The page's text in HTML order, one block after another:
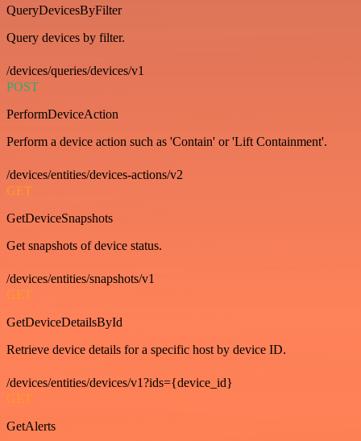
QueryDevicesByFilter
Query devices by filter.
/devices/queries/devices/v1
POST
PerformDeviceAction
Perform a device action such as 'Contain' or 'Lift Containment'.
/devices/entities/devices-actions/v2
GET
GetDeviceSnapshots
Get snapshots of device status.
/devices/entities/snapshots/v1
GET
GetDeviceDetailsById
Retrieve device details for a specific host by device ID.
/devices/entities/devices/v1?ids={device_id}
GET
GetAlerts